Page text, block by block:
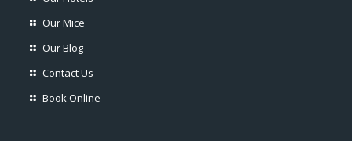
Our Mice
Our Blog
Contact Us
Book Online